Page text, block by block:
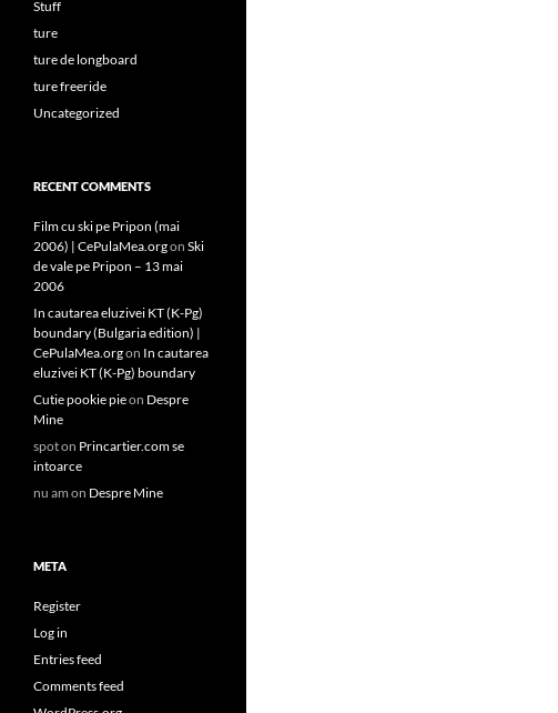
Stuff
ture
ture de longboard
ture freeride
Uncategorized
RECENT COMMENTS
Film cu ski pe Pripon (mai
2006) | CePulaMea.orgon Ski
de vale pe Pripon – 13 mai
2006
In cautarea eluzivei KT (K-Pg)
boundary (Bulgaria edition) |
CePulaMea.orgon In cautarea
eluzivei KT (K-Pg) boundary
Cutie pookie pieon Despre
Mine
spoton Princartier.com se
intoarce
nu am on Despre Mine
META
Register
Log in
Entries feed
Comments feed